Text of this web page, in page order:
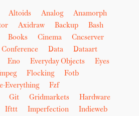
Altoids Analog
Anamorph
Axidraw Backup
Bash
Books Cinema
Cncserver
Conference Data
Dataart
Eno Everyday Objects
Eyes
Flocking
Fotb
Everything
Fzf
Git Gridmarkets
Hardware
Ifttt Imperfection
Indieweb